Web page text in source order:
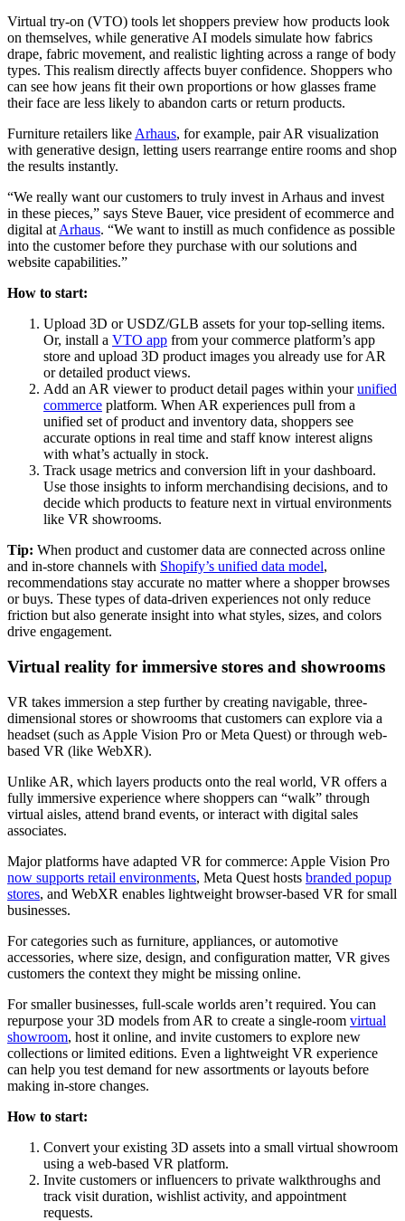
Virtual try-on (VTO) tools let shoppers preview how products look
on themselves, while generative AI models simulate how fabrics
drape, fabric movement, and realistic lighting across a range of body
types. This realism directly affects buyer confidence. Shoppers who
can see how jeans fit their own proportions or how glasses frame
their face are less likely to abandon carts or return products.
Furniture retailers like Arhaus, for example, pair AR visualization
with generative design, letting users rearrange entire rooms and shop
the results instantly.
“We really want our customers to truly invest in Arhaus and invest
in these pieces,” says Steve Bauer, vice president of ecommerce and
digital at Arhaus. “We want to instill as much confidence as possible
into the customer before they purchase with our solutions and
website capabilities.”
How to start:
Upload 3D or USDZ/GLB assets for your top-selling items.
Or, install a VTO app from your commerce platform’s app
store and upload 3D product images you already use for AR
or detailed product views.
Add an AR viewer to product detail pages within yourunified
commerce platform. When AR experiences pull from a
unified set of product and inventory data, shoppers see
accurate options in real time and staff know interest aligns
with what’s actually in stock.
Track usage metrics and conversion lift in your dashboard.
Use those insights to inform merchandising decisions, and to
decide which products to feature next in virtual environments
like VR showrooms.
Tip: When product and customer data are connected across online
and in-store channels with Shopify’s unified data model,
recommendations stay accurate no matter where a shopper browses
or buys. These types of data-driven experiences not only reduce
friction but also generate insight into what styles, sizes, and colors
drive engagement.
Virtual reality for immersive stores and showrooms
VR takes immersion a step further by creating navigable, three-
dimensional stores or showrooms that customers can explore via a
headset (such as Apple Vision Pro or Meta Quest) or through web-
based VR (like WebXR).
Unlike AR, which layers products onto the real world, VR offers a
fully immersive experience where shoppers can “walk” through
virtual aisles, attend brand events, or interact with digital sales
associates.
Major platforms have adapted VR for commerce: Apple Vision Pro
now supports retail environments, Meta Quest hosts branded popup
stores, and WebXR enables lightweight browser-based VR for small
businesses.
For categories such as furniture, appliances, or automotive
accessories, where size, design, and configuration matter, VR gives
customers the context they might be missing online.
For smaller businesses, full-scale worlds aren’t required. You can
repurpose your 3D models from AR to create a single-room virtual
showroom, host it online, and invite customers to explore new
collections or limited editions. Even a lightweight VR experience
can help you test demand for new assortments or layouts before
making in-store changes.
How to start:
Convert your existing 3D assets into a small virtual showroom
using a web-based VR platform.
Invite customers or influencers to private walkthroughs and
track visit duration, wishlist activity, and appointment
requests.